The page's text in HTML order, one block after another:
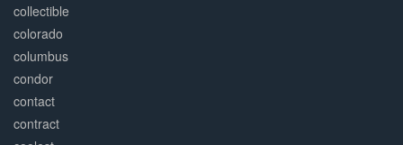
collectible
colorado
columbus
condor
contact
contract